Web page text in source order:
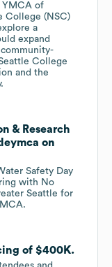
YMCA of
College (NSC)
a
expand
community-
College
and the
& Research
on
Safety Day
with No
Seattle for
of $400K.